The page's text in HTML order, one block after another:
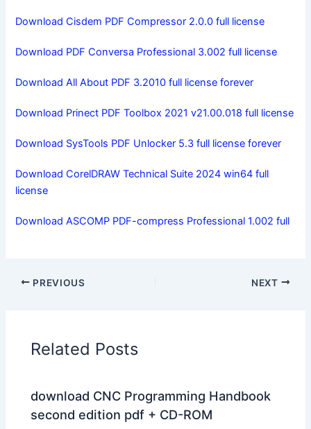
Download Cisdem PDF Compressor 2.0.0 full license
Download PDF Conversa Professional 3.002 full license
Download All About PDF 3.2010 full license forever
Download Prinect PDF Toolbox 2021 v21.00.018 full license
Download SysTools PDF Unlocker 5.3 full license forever
Download CorelDRAW Technical Suite 2024 win64 full
license
Download ASCOMP PDF-compress Professional 1.002 full
PREVIOUS NEXT
Related Posts
download CNC Programming Handbook
second edition pdf + CD-ROM